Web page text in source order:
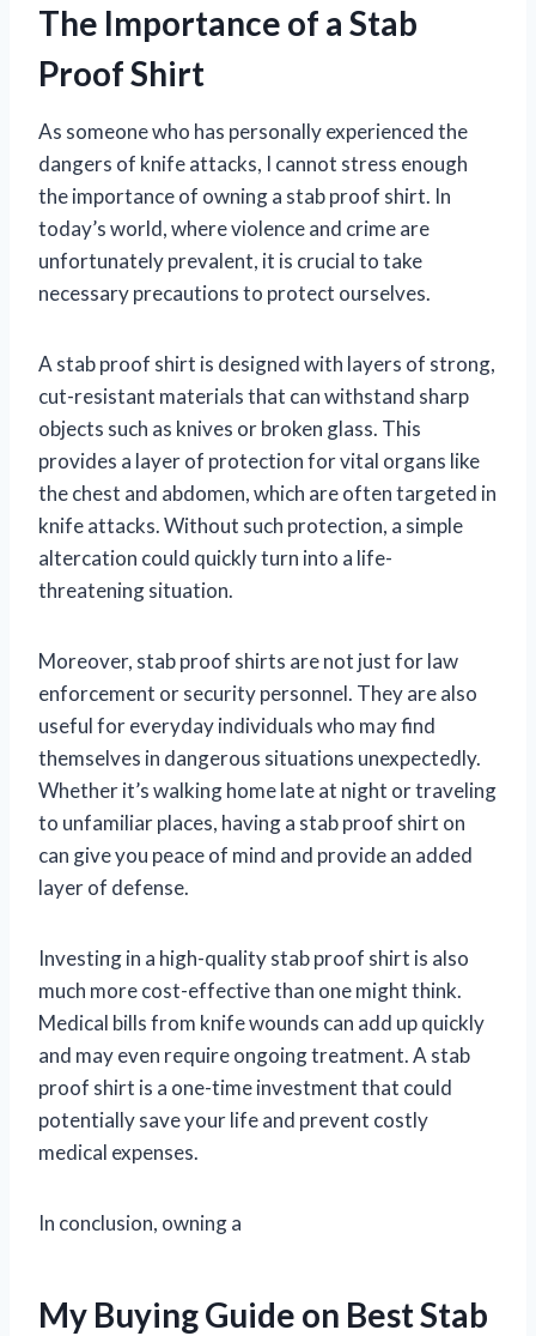
The Importance of a Stab
Proof Shirt
As someone who has personally experienced the
dangers of knife attacks, I cannot stress enough
the importance of owning a stab proof shirt. In
today’s world, where violence and crime are
unfortunately prevalent, it is crucial to take
necessary precautions to protect ourselves.
A stab proof shirt is designed with layers of strong,
cut-resistant materials that can withstand sharp
objects such as knives or broken glass. This
provides a layer of protection for vital organs like
the chest and abdomen, which are often targeted in
knife attacks. Without such protection, a simple
altercation could quickly turn into a life-
threatening situation.
Moreover, stab proof shirts are not just for law
enforcement or security personnel. They are also
useful for everyday individuals who may find
themselves in dangerous situations unexpectedly.
Whether it’s walking home late at night or traveling
to unfamiliar places, having a stab proof shirt on
can give you peace of mind and provide an added
layer of defense.
Investing in a high-quality stab proof shirt is also
much more cost-effective than one might think.
Medical bills from knife wounds can add up quickly
and may even require ongoing treatment. A stab
proof shirt is a one-time investment that could
potentially save your life and prevent costly
medical expenses.
In conclusion, owning a
My Buying Guide on Best Stab